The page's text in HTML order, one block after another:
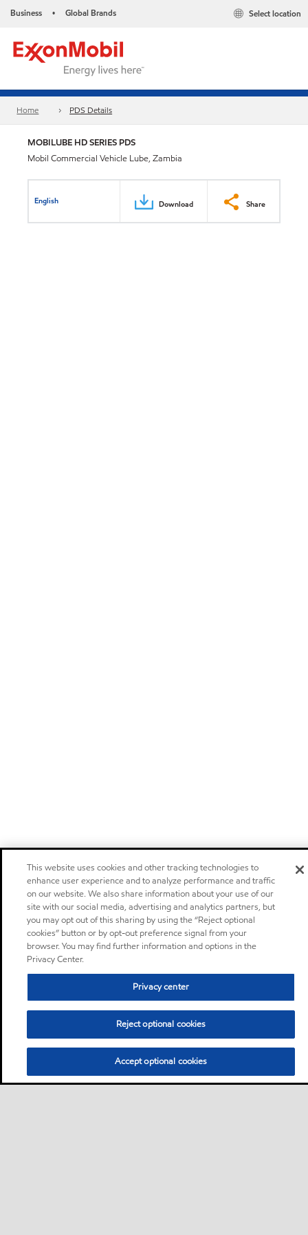
Business • Global Brands Select location
Home PDS Details
MOBILUBE HD SERIES PDS
Mobil Commercial Vehicle Lube, Zambia
English Download Share
This website uses cookies and other tracking technologies to
enhance user experience and to analyze performance and traffic
on our website. We also share information about your use of our
site with our social media, advertising and analytics partners, but
you may opt out of this sharing by using the “Reject optional
cookies” button or by opt-out preference signal from your
browser. You may find further information and options in the
Privacy Center.
Privacy center
Reject optional cookies
Accept optional cookies